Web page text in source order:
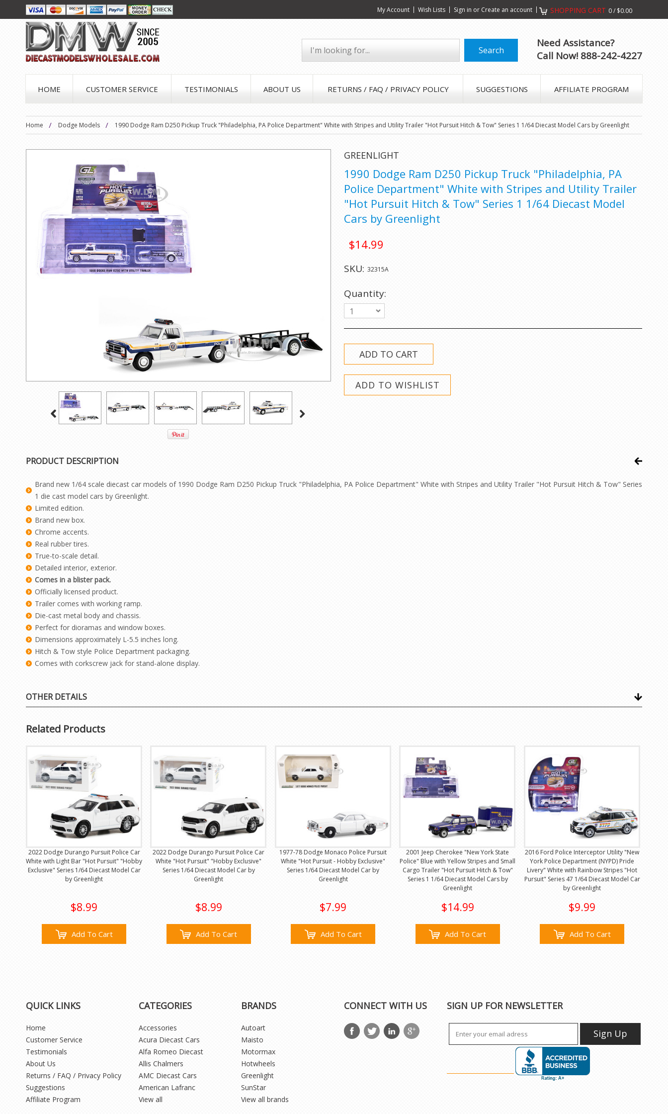
My Account Wish Lists Sign in or Create an account SHOPPING CART 0/ $0.00
Need Assistance?
Call Now! 888-242-4227
HOME CUSTOMER SERVICE TESTIMONIALS ABOUT US RETURNS / FAQ / PRIVACY POLICY SUGGESTIONS AFFILIATE PROGRAM
Home Dodge Models 1990 Dodge Ram D250 Pickup Truck "Philadelphia, PA Police Department" White with Stripes and Utility Trailer "Hot Pursuit Hitch & Tow" Series 1 1/64 Diecast Model Cars by Greenlight
GREENLIGHT
1990 Dodge Ram D250 Pickup Truck "Philadelphia, PA
Police Department" White with Stripes and Utility Trailer
"Hot Pursuit Hitch & Tow" Series 1 1/64 Diecast Model
Cars by Greenlight
$14.99
SKU: 32315A
Quantity:
1
PRODUCT DESCRIPTION
Brand new 1/64 scale diecast car models of 1990 Dodge Ram D250 Pickup Truck "Philadelphia, PA Police Department" White with Stripes and Utility Trailer "Hot Pursuit Hitch & Tow" Series
1 die cast model cars by Greenlight.
Limited edition.
Brand new box.
Chrome accents.
Real rubber tires.
True-to-scale detail.
Detailed interior, exterior.
Comes in a blister pack.
Officially licensed product.
Trailer comes with working ramp.
Die-cast metal body and chassis.
Perfect for dioramas and window boxes.
Dimensions approximately L-5.5 inches long.
Hitch & Tow style Police Department packaging.
Comes with corkscrew jack for stand-alone display.
OTHER DETAILS
Related Products
2022 Dodge Durango Pursuit Police Car
White with Light Bar "Hot Pursuit" "Hobby
Exclusive" Series 1/64 Diecast Model Car
by Greenlight
$8.99
Add To Cart
2022 Dodge Durango Pursuit Police Car
White "Hot Pursuit" "Hobby Exclusive"
Series 1/64 Diecast Model Car by
Greenlight
$8.99
Add To Cart
1977-78 Dodge Monaco Police Pursuit
White "Hot Pursuit - Hobby Exclusive"
Series 1/64 Diecast Model Car by
Greenlight
$7.99
Add To Cart
2001 Jeep Cherokee "New York State
Police" Blue with Yellow Stripes and Small
Cargo Trailer "Hot Pursuit Hitch & Tow"
Series 1 1/64 Diecast Model Cars by
Greenlight
$14.99
Add To Cart
2016 Ford Police Interceptor Utility "New
York Police Department (NYPD) Pride
Livery" White with Rainbow Stripes "Hot
Pursuit" Series 47 1/64 Diecast Model Car
by Greenlight
$9.99
Add To Cart
QUICK LINKS
Home
Customer Service
Testimonials
About Us
Returns / FAQ / Privacy Policy
Suggestions
Affiliate Program
CATEGORIES
Accessories
Acura Diecast Cars
Alfa Romeo Diecast
Allis Chalmers
AMC Diecast Cars
American Lafranc
View all
BRANDS
Autoart
Maisto
Motormax
Hotwheels
Greenlight
SunStar
View all brands
CONNECT WITH US SIGN UP FOR NEWSLETTER